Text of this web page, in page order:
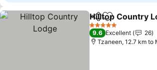
ShareAdd to
Hilltop Country
5 Stars
9.6 Excellent
26
Tzaneen, 12.7 km to